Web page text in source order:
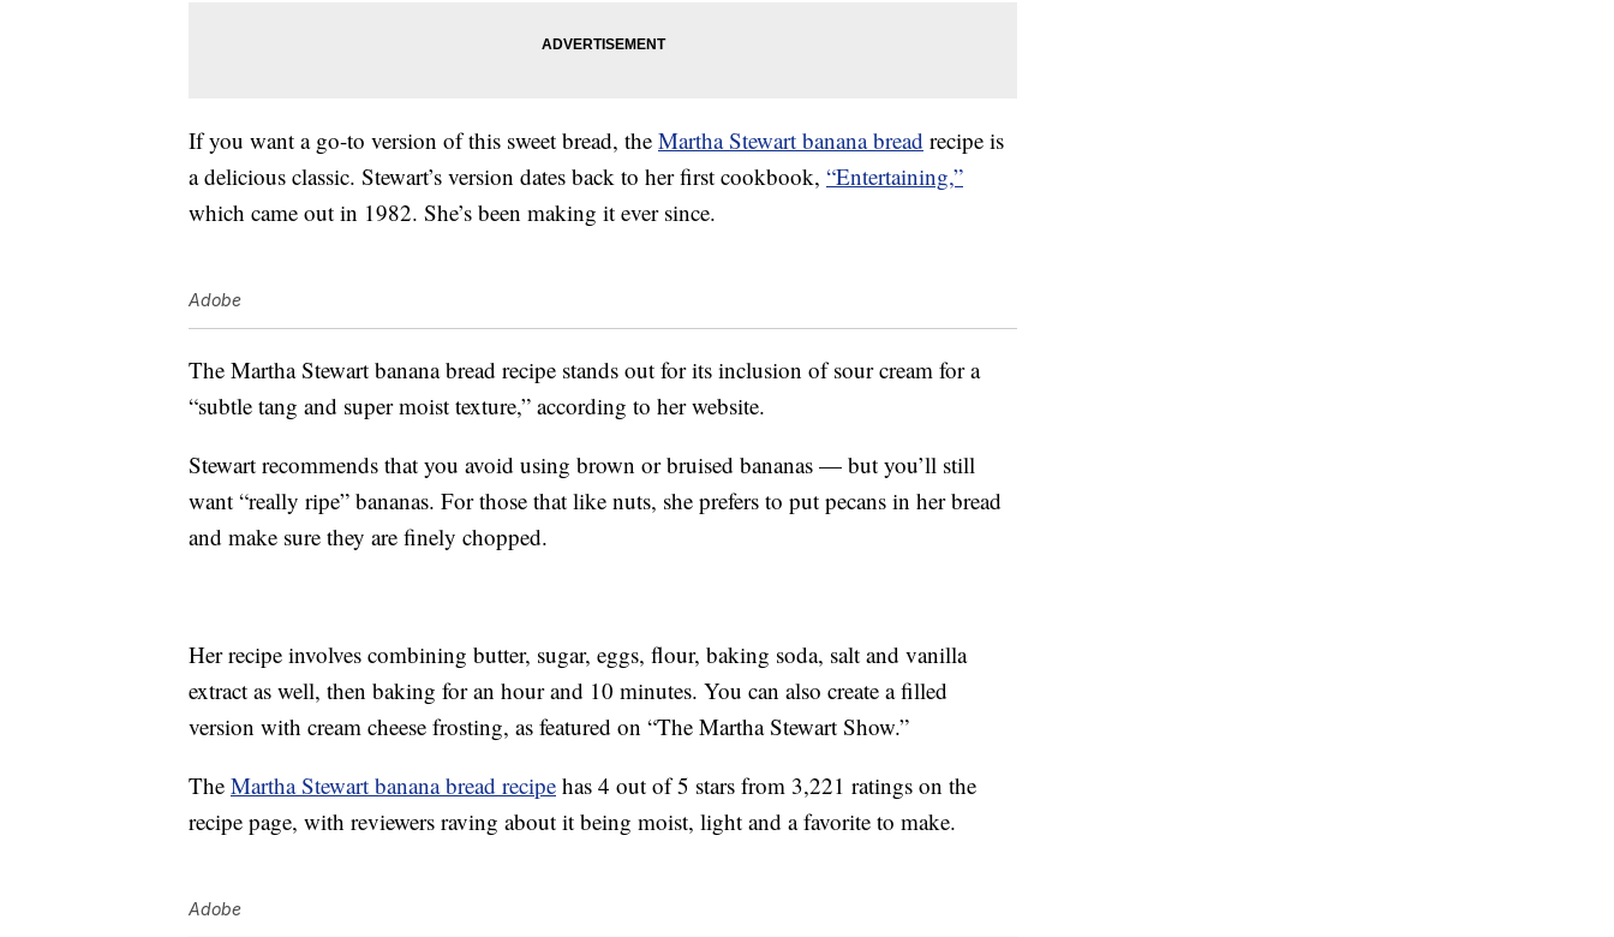
If you want a go-to version of this sweet bread, the Martha Stewart banana bread recipe is
a delicious classic. Stewart’s version dates back to her first cookbook, “Entertaining,”
which came out in 1982. She’s been making it ever since.
Adobe
The Martha Stewart banana bread recipe stands out for its inclusion of sour cream for a
“subtle tang and super moist texture,” according to her website.
Stewart recommends that you avoid using brown or bruised bananas — but you’ll still
want “really ripe” bananas. For those that like nuts, she prefers to put pecans in her bread
and make sure they are finely chopped.
Her recipe involves combining butter, sugar, eggs, flour, baking soda, salt and vanilla
extract as well, then baking for an hour and 10 minutes. You can also create a filled
version with cream cheese frosting, as featured on “The Martha Stewart Show.”
The Martha Stewart banana bread recipe has 4 out of 5 stars from 3,221 ratings on the
recipe page, with reviewers raving about it being moist, light and a favorite to make.
Adobe